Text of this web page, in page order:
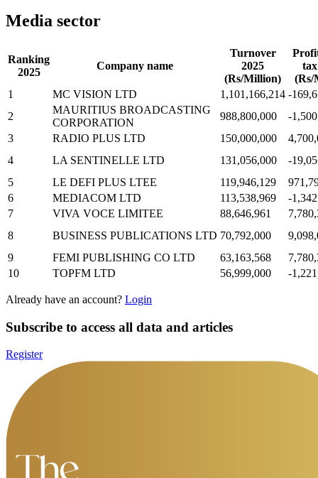
Media sector
Ranking
2025
Company name
Turnover
2025
(Rs/Million)
(Rs/
1
MC VISION LTD 1,101,166,214 -
2
MAURITIUS BROADCASTING
CORPORATION
988,800,000
-
3
RADIO PLUS LTD 150,000,000
4
LA SENTINELLE LTD 131,056,000
-
5
LE DEFI PLUS LTEE 119,946,129
6
MEDIACOM LTD 113,538,969
-
7
VIVA VOCE LIMITEE 88,646,961
8
BUSINESS PUBLICATIONS LTD 70,792,000
9
FEMI PUBLISHING CO LTD 63,163,568
10
TOPFM LTD 56,999,000 -
Already have an account? Login
Subscribe to access all data and articles
Register